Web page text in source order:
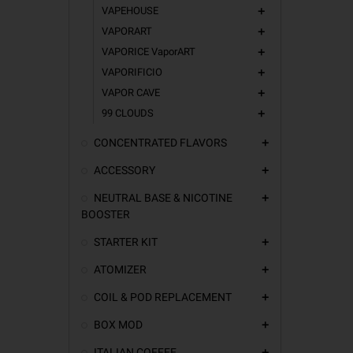
VAPEHOUSE add
VAPORART add
VAPORICE VaporART add
VAPORIFICIO add
VAPOR CAVE add
99 CLOUDS add
CONCENTRATED FLAVORS add
ACCESSORY add
NEUTRAL BASE & NICOTINE
BOOSTER
add
STARTER KIT add
ATOMIZER add
COIL & POD REPLACEMENT add
BOX MOD add